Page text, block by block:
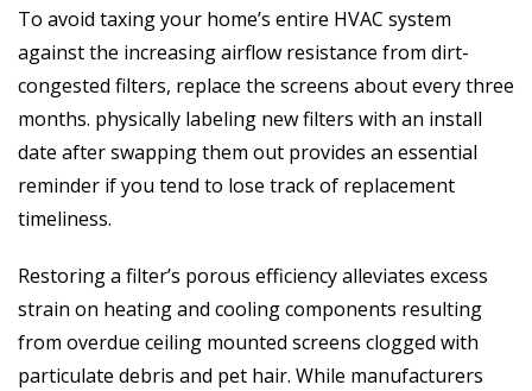
To avoid taxing your home’s entire HVAC system
against the increasing airflow resistance from dirt-
congested filters, replace the screens about every three
months. physically labeling new filters with an install
date after swapping them out provides an essential
reminder if you tend to lose track of replacement
timeliness.
Restoring a filter’s porous efficiency alleviates excess
strain on heating and cooling components resulting
from overdue ceiling mounted screens clogged with
particulate debris and pet hair. While manufacturers